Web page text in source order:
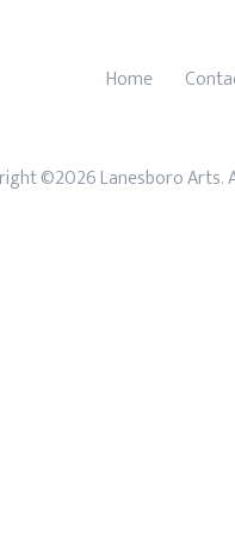
Home
©2026 Lanesboro Arts.